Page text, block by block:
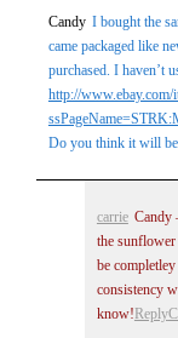
Candy I bought the
came packaged like
purchased. I haven’t
http://
Do you think it will
carrie Candy
the
be
consistency
know! Reply